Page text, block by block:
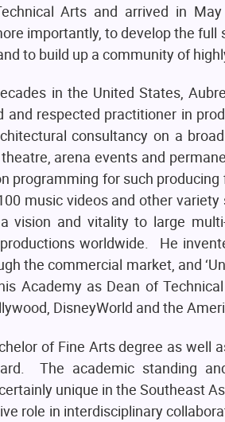
Arts and arrived in
importantly, to develop the
to build up a community of
in the United States,
respected practitioner in
consultancy on a
arena events and
programming for such producing
music videos and other variety
vision and vitality to large
worldwide. He
the commercial market, and
Academy as Dean of
DisneyWorld and the
of Fine Arts degree as well
The academic standing
unique in the Southeast
role in interdisciplinary